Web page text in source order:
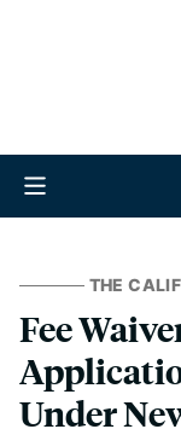
THE
Fee
Under